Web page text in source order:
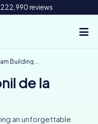
reviews
Conil de la Frontera
de la
an unforgettable